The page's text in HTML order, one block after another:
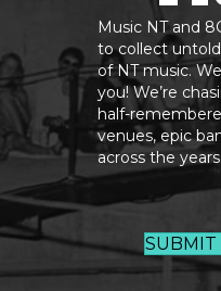
Music NT and
to collect
of NT music.
you! We’re
half-
venues, epic
across the
SUBMIT